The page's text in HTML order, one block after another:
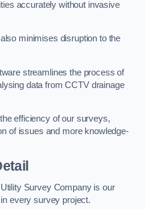
accurately without invasive
minimises disruption to the
streamlines the process of
data from CCTV drainage
efficiency of our surveys,
of issues and more knowledge-
Survey Company is our
every survey project.